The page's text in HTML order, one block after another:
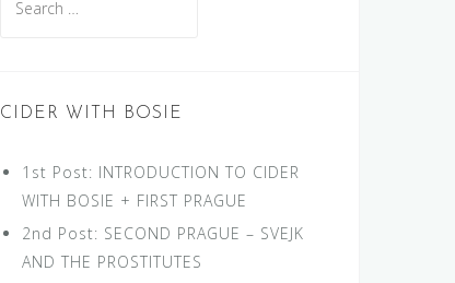
for:
CIDER WITH BOSIE
1st Post: INTRODUCTION TO CIDER
WITH BOSIE + FIRST PRAGUE
2nd Post: SECOND PRAGUE – SVEJK
AND THE PROSTITUTES